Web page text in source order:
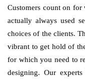
Customers count on for
actually always used
choices of the clients.
vibrant to get hold of
for which you need to
designing. Our